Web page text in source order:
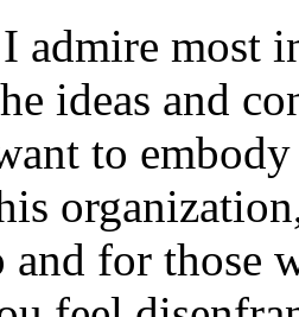
admire most
ideas and
to
and for those